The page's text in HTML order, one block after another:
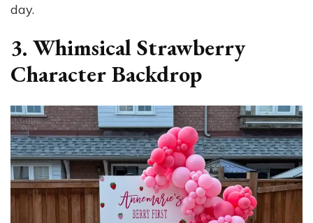
day.
3. Whimsical Strawberry
Character Backdrop